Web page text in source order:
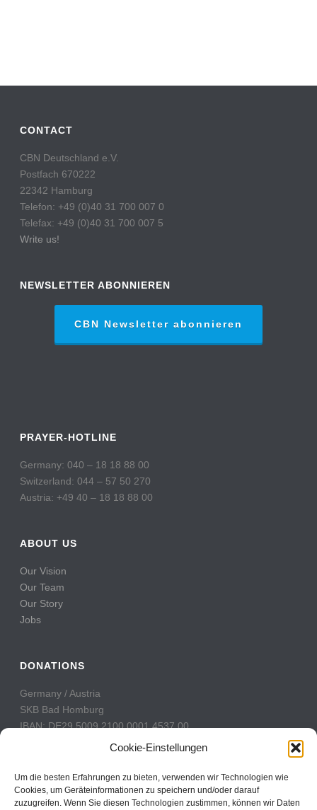
Cookie-Einstellungen
Um die besten Erfahrungen zu bieten, verwenden wir Technologien wie
Cookies, um Geräteinformationen zu speichern und/oder darauf
zuzugreifen. Wenn Sie diesen Technologien zustimmen, können wir Daten
CONTACT
CBN Deutschland e.V.
Postfach 670222
22342 Hamburg
Telefon: +49 (0)40 31 700 007 0
Telefax: +49 (0)40 31 700 007 5
Write us!
NEWSLETTER ABONNIEREN
CBN Newsletter abonnieren
PRAYER-HOTLINE
Germany: 040 – 18 18 88 00
Switzerland: 044 – 57 50 270
Austria: +49 40 – 18 18 88 00
ABOUT US
Our Vision
Our Team
Our Story
Jobs
DONATIONS
Germany / Austria
SKB Bad Homburg
IBAN: DE29 5009 2100 0001 4537 00
BIC: GENODE51BH2
Switzerland
PostFinance
Konto: 60-742493-7